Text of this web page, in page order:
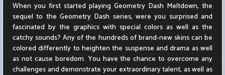
When you first started playing Geometry Dash Meltdown, the
sequel to the Geometry Dash series, were you surprised and
fascinated by the graphics with special colors as well as the
catchy sounds? Any of the hundreds of brand-new skins can be
colored differently to heighten the suspense and drama as well
as not cause boredom. You have the chance to overcome any
challenges and demonstrate your extraordinary talent, as well as